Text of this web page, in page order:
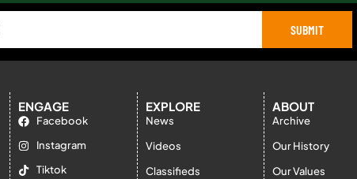
SUBMIT
ENGAGE
Facebook
Instagram
Tiktok
EXPLORE
News
Videos
Classifieds
ABOUT
Archive
Our History
Our Values